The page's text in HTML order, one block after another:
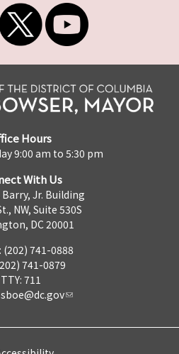
Hours
9:00 am to 5:30 pm
With Us
Barry, Jr. Building
NW, Suite 530S
DC 20001
(202) 741-0888
741-0879
TTY: 711
sboe@dc.gov